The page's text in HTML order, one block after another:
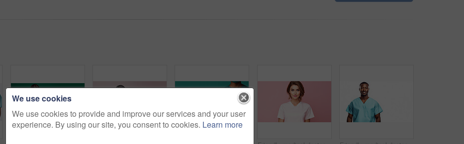
We use cookies
We use cookies to provide and improve our services and your user
experience. By using our site, you consent to cookies. Learn more